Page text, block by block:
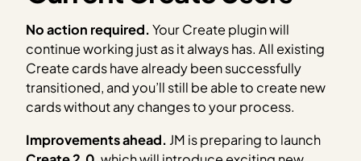
No action required.Your Create plugin will
continue working just as it always has. All existing
Create cards have already been successfully
transitioned, and you’ll still be able to create new
cards without any changes to your process.
Improvements ahead. JM is preparing to launch